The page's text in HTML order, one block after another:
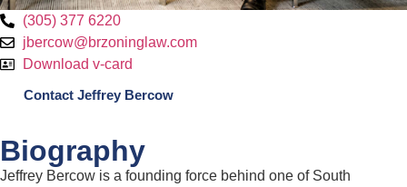
(305) 377 6220
jbercow@brzoninglaw.com
Download v-card
Contact Jeffrey Bercow
Biography
Jeffrey Bercow is a founding force behind one of South